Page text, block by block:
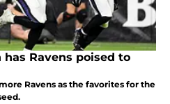
Ravens poised to
Ravens as the favorites for the